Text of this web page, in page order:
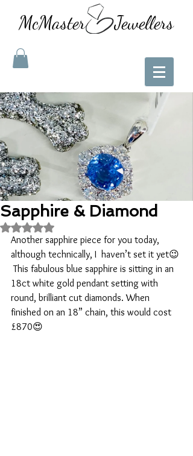
McMaster Jewellers
Sapphire & Diamond
Rated NaN out of 5 stars.
Another sapphire piece for you today,
although technically, I  haven’t set it yet😉
This fabulous blue sapphire is sitting in an
18ct white gold pendant setting with
round, brilliant cut diamonds. When
finished on an 18” chain, this would cost
£870😍